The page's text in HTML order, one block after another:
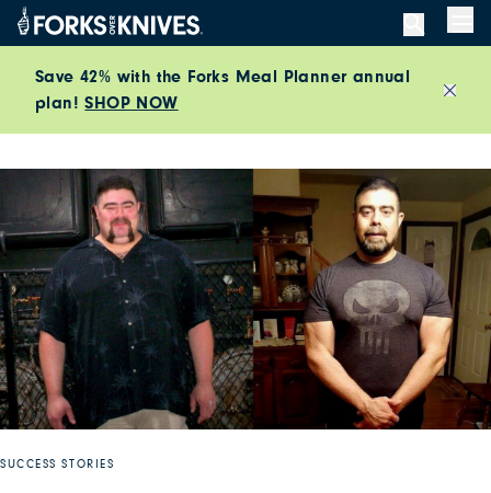
Skip to content
Save 42% with the Forks Meal Planner annual
plan!SHOP NOW
SUCCESS STORIES